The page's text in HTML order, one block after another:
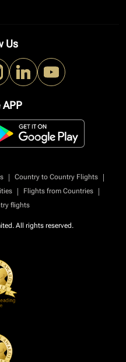
Us
| Country to Country Flights
|
| Flights from Countries
|
flights
All rights reserved.